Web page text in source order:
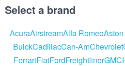
Select a brand
AcuraAirstreamAlfa Romeo
BuickCadillacCan-AmChevrolet
FerrariFiatFordFreightlinerGMC